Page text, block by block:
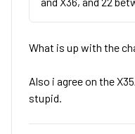
What is up with the
Also i agree on the
stupid.